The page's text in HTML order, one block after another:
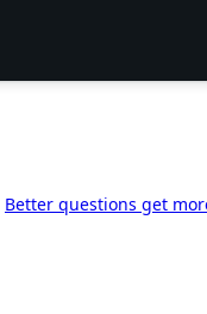
Better questions get